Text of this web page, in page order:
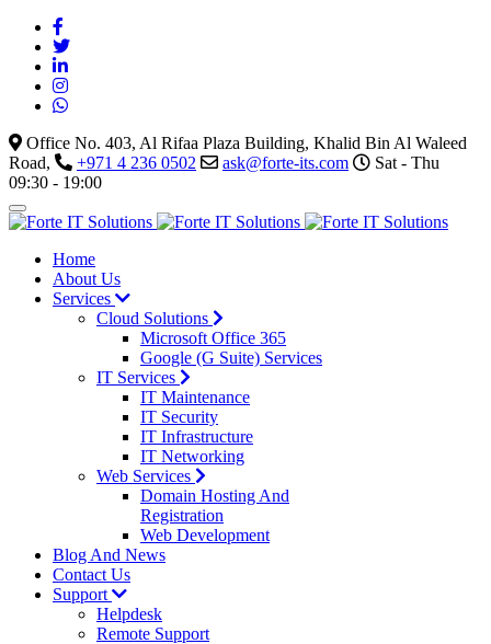
Office No. 403, Al Rifaa Plaza Building, Khalid Bin Al Waleed
Road,
+971 4 236 0502 ask@forte-its.com
Sat - Thu
09:30 - 19:00
Home
About Us
Services
Cloud Solutions
Microsoft Office 365
Google (G Suite) Services
IT Services
IT Maintenance
IT Security
IT Infrastructure
IT Networking
Web Services
Domain Hosting And
Registration
Web Development
Blog And News
Contact Us
Support
Helpdesk
Remote Support